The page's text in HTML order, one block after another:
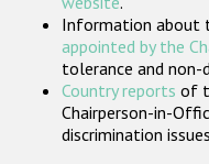
Information about
appointed by the
tolerance and non-
Country reports of
Chairperson-in-
discrimination